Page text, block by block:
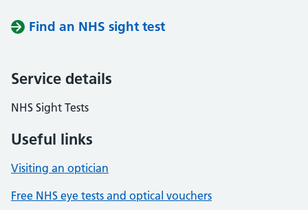
Find an NHS sight test
Service details
NHS Sight Tests
Useful links
Visiting an optician
Free NHS eye tests and optical vouchers